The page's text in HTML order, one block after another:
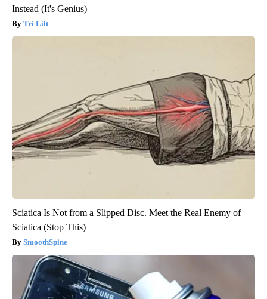
Instead (It's Genius)
Tri Lift
Sciatica Is Not from a Slipped Disc. Meet the Real Enemy of
Sciatica (Stop This)
SmoothSpine